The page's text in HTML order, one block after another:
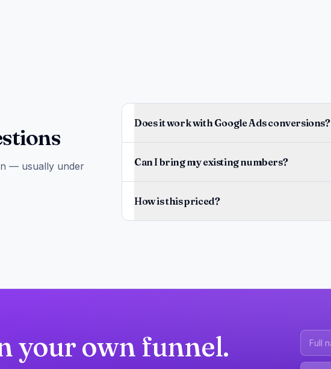
— usually under
Does it work with Google Ads conversions?
Can I bring my existing numbers?
How is this priced?
your own funnel.